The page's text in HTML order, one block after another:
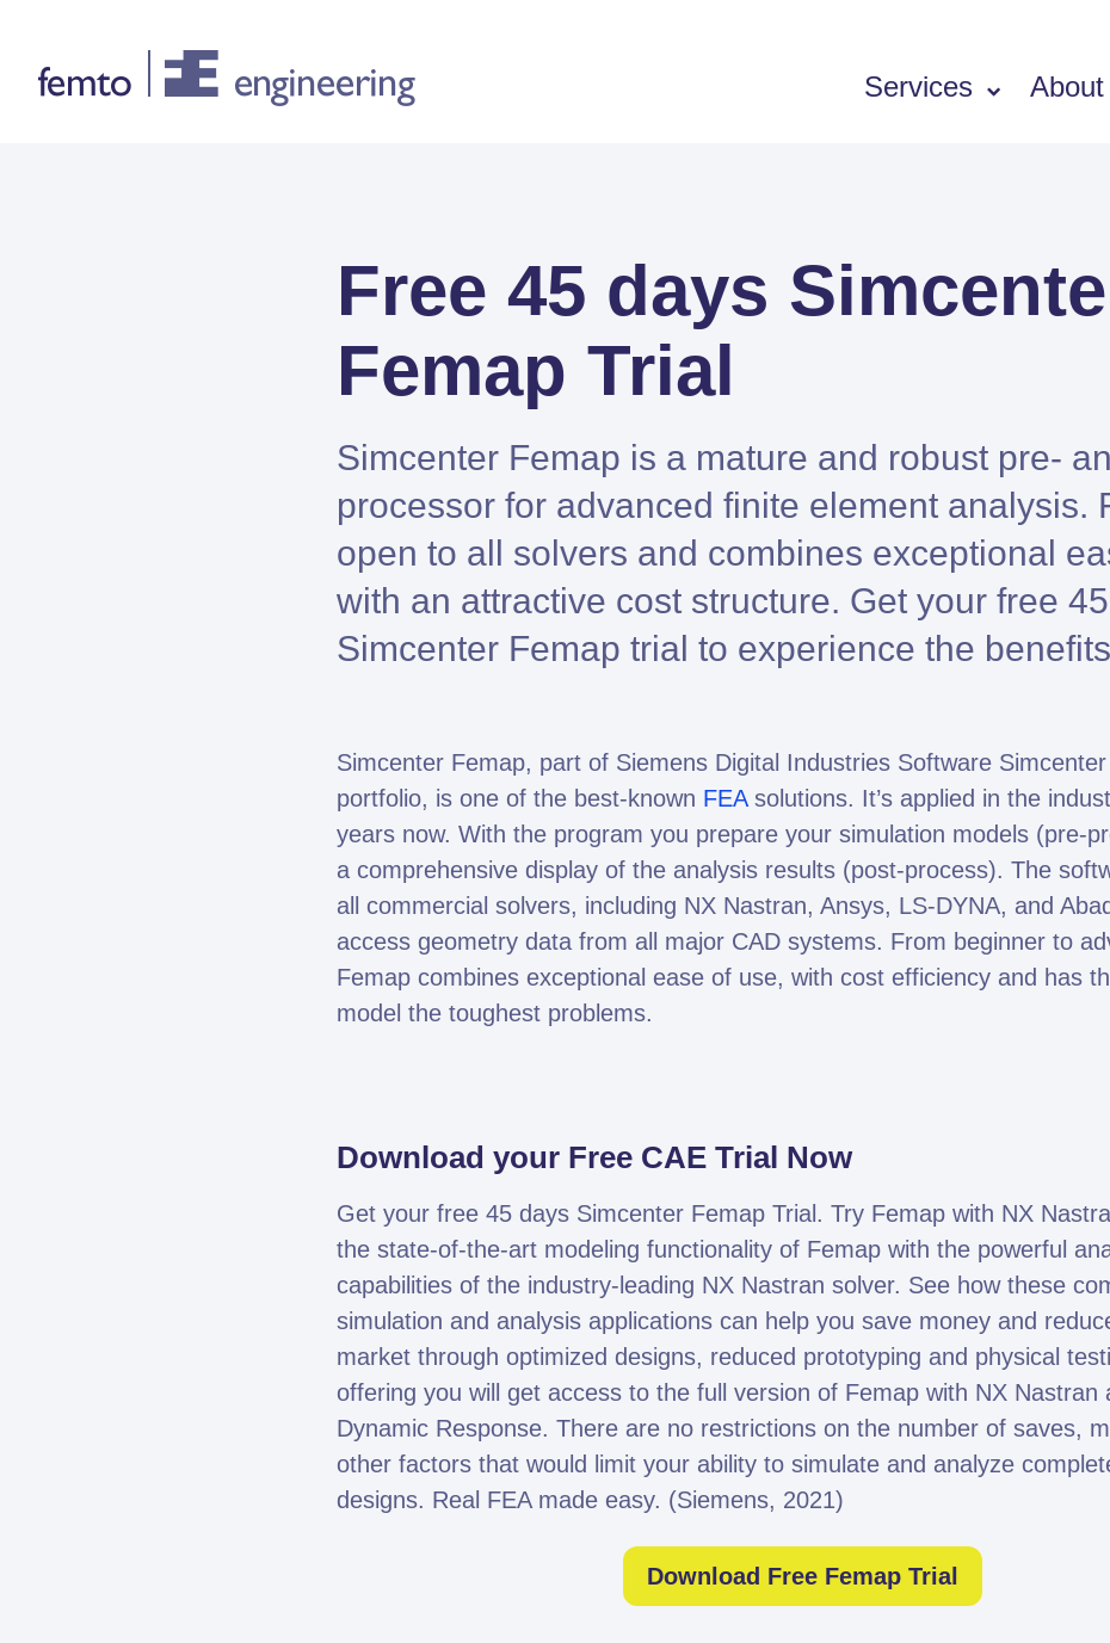
Services About
SIEMENS PORTFOLIO
Simcenter Amesim
SDC Verifier
Altair HyperWorks
Altair PhysicsAI
Altair SimSolid
Femto is Expert Partner of Siemens
Free 45 days
Femap Trial
Simcenter Femap is a mature and robust pre-
processor for advanced finite element analysis.
open to all solvers and combines exceptional
with an attractive cost structure. Get your free
Simcenter Femap trial to experience the
Simcenter Femap, part of Siemens Digital Industries Software
portfolio, is one of the best-known FEAsolutions. It’s applied in the
years now. With the program you prepare your simulation models (pre-
a comprehensive display of the analysis results (post-process). The
all commercial solvers, including NX Nastran, Ansys, LS-DYNA, and
access geometry data from all major CAD systems. From beginner to
Femap combines exceptional ease of use, with cost efficiency and has
model the toughest problems.
Download your Free CAE Trial Now
Get your free 45 days Simcenter Femap Trial. Try Femap with NX
the state-of-the-art modeling functionality of Femap with the powerful
capabilities of the industry-leading NX Nastran solver. See how these
simulation and analysis applications can help you save money and
market through optimized designs, reduced prototyping and physical
offering you will get access to the full version of Femap with NX Nastran
Dynamic Response. There are no restrictions on the number of saves,
other factors that would limit your ability to simulate and analyze
designs. Real FEA made easy. (Siemens, 2021)
Download Free Femap Trial